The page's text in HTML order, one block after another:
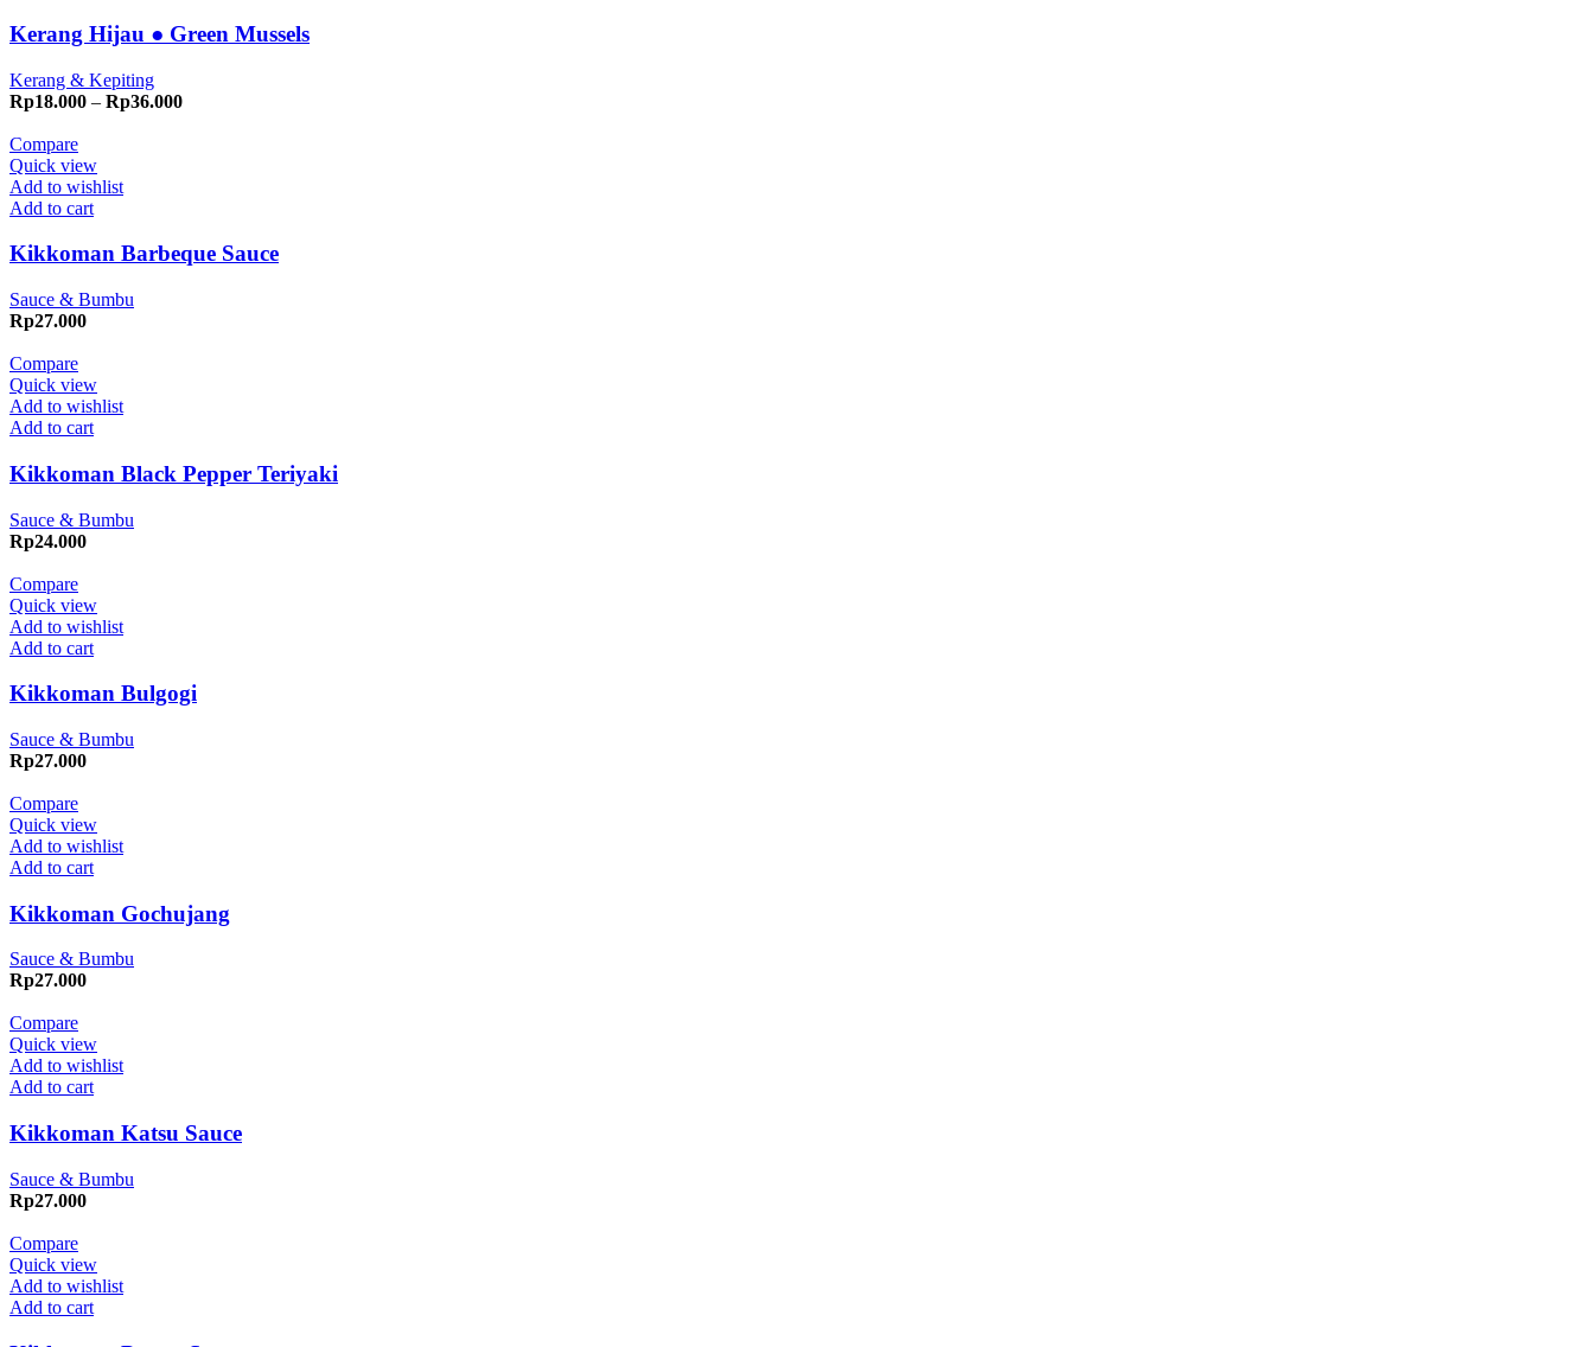
Kerang Hijau ● Green Mussels
Kerang & Kepiting
Rp18.000 – Rp36.000Price
Compare
Quick view
Add to wishlist
Add to cart
Kikkoman Barbeque Sauce
Sauce & Bumbu
Rp27.000
Compare
Quick view
Add to wishlist
Add to cart
Kikkoman Black Pepper Teriyaki
Sauce & Bumbu
Rp24.000
Compare
Quick view
Add to wishlist
Add to cart
Kikkoman Bulgogi
Sauce & Bumbu
Rp27.000
Compare
Quick view
Add to wishlist
Add to cart
Kikkoman Gochujang
Sauce & Bumbu
Rp27.000
Compare
Quick view
Add to wishlist
Add to cart
Kikkoman Katsu Sauce
Sauce & Bumbu
Rp27.000
Compare
Quick view
Add to wishlist
Add to cart